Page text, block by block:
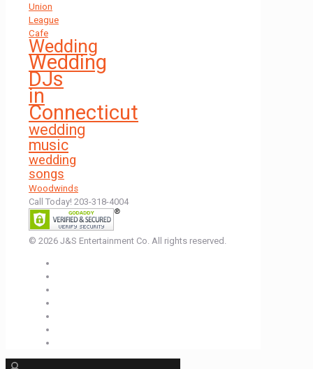
Union
League
Cafe
Wedding
Wedding
DJs
in
Connecticut
wedding
music
wedding
songs
Woodwinds
Call Today! 203-318-4004
© 2026 J&S Entertainment Co. All rights reserved.